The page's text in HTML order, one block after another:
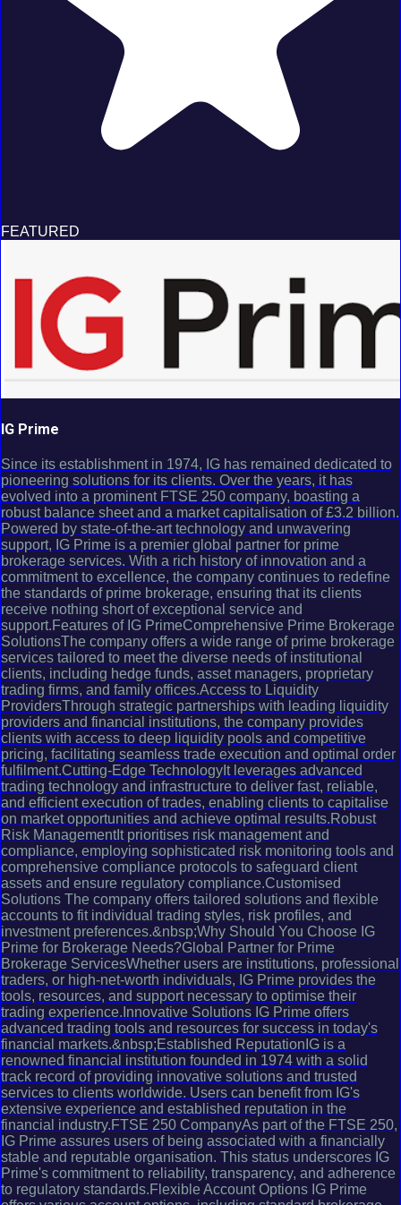
FEATURED
IG Prime
Since its establishment in 1974, IG has remained dedicated to
pioneering solutions for its clients. Over the years, it has
evolved into a prominent FTSE 250 company, boasting a
robust balance sheet and a market capitalisation of £3.2 billion.
Powered by state-of-the-art technology and unwavering
support, IG Prime is a premier global partner for prime
brokerage services. With a rich history of innovation and a
commitment to excellence, the company continues to redefine
the standards of prime brokerage, ensuring that its clients
receive nothing short of exceptional service and
support.Features of IG PrimeComprehensive Prime Brokerage
SolutionsThe company offers a wide range of prime brokerage
services tailored to meet the diverse needs of institutional
clients, including hedge funds, asset managers, proprietary
trading firms, and family offices.Access to Liquidity
ProvidersThrough strategic partnerships with leading liquidity
providers and financial institutions, the company provides
clients with access to deep liquidity pools and competitive
pricing, facilitating seamless trade execution and optimal order
fulfilment.Cutting-Edge TechnologyIt leverages advanced
trading technology and infrastructure to deliver fast, reliable,
and efficient execution of trades, enabling clients to capitalise
on market opportunities and achieve optimal results.Robust
Risk ManagementIt prioritises risk management and
compliance, employing sophisticated risk monitoring tools and
comprehensive compliance protocols to safeguard client
assets and ensure regulatory compliance.Customised
Solutions The company offers tailored solutions and flexible
accounts to fit individual trading styles, risk profiles, and
investment preferences.&nbsp;Why Should You Choose IG
Prime for Brokerage Needs?Global Partner for Prime
Brokerage ServicesWhether users are institutions, professional
traders, or high-net-worth individuals, IG Prime provides the
tools, resources, and support necessary to optimise their
trading experience.Innovative Solutions IG Prime offers
advanced trading tools and resources for success in today's
financial markets.&nbsp;Established ReputationIG is a
renowned financial institution founded in 1974 with a solid
track record of providing innovative solutions and trusted
services to clients worldwide. Users can benefit from IG's
extensive experience and established reputation in the
financial industry.FTSE 250 CompanyAs part of the FTSE 250,
IG Prime assures users of being associated with a financially
stable and reputable organisation. This status underscores IG
Prime's commitment to reliability, transparency, and adherence
to regulatory standards.Flexible Account Options IG Prime